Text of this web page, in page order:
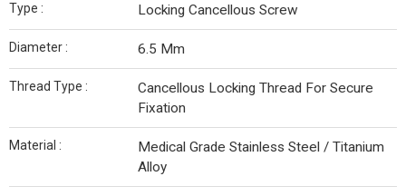
Type : Locking Cancellous Screw
Diameter : 6.5 Mm
Thread Type :
Cancellous Locking Thread For Secure
Fixation
Material :
Medical Grade Stainless Steel / Titanium
Alloy